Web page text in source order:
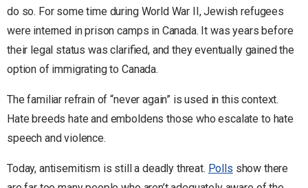
do so. For some time during World War II, Jewish refugees
were interned in prison camps in Canada. It was years before
their legal status was clarified, and they eventually gained the
option of immigrating to Canada.
The familiar refrain of “never again” is used in this context.
Hate breeds hate and emboldens those who escalate to hate
speech and violence.
Today, antisemitism is still a deadly threat. Polls show there